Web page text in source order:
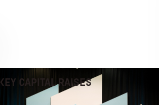
KEY CAPITAL RAISES